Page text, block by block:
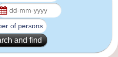
and find